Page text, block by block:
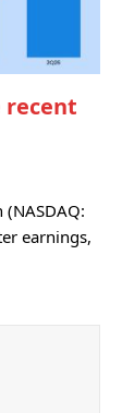
recent
earnings,